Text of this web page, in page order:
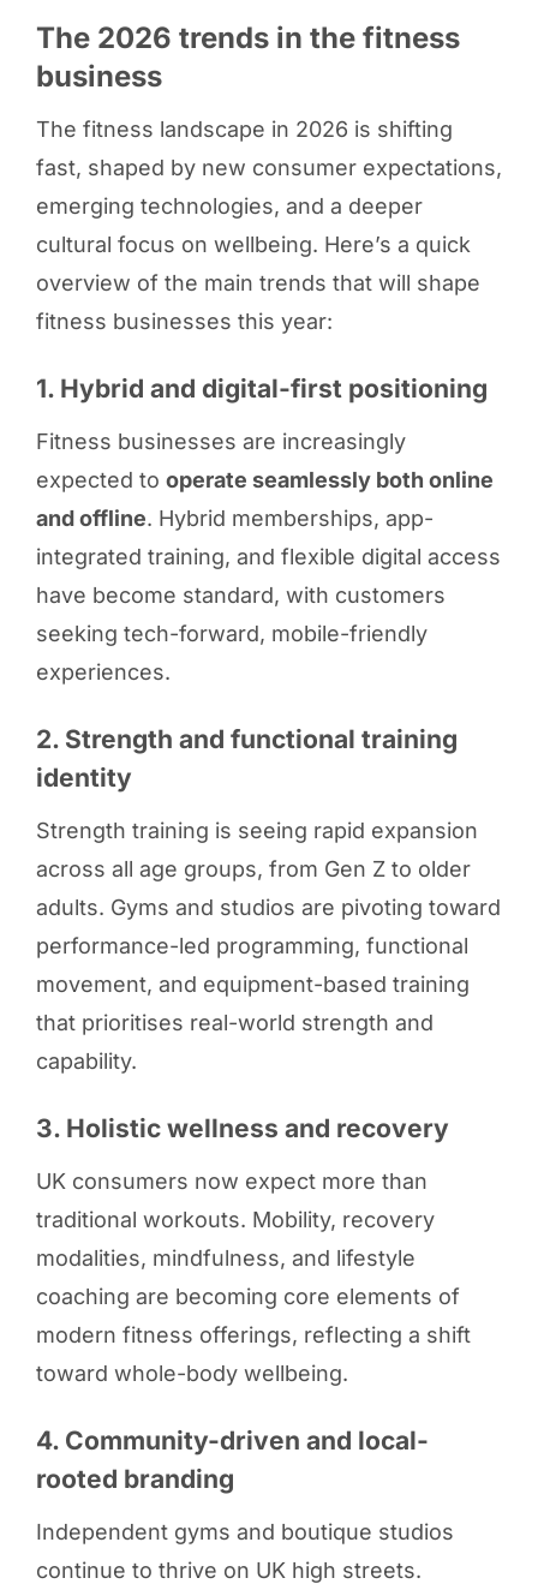
The 2026 trends in the fitness
business
The fitness landscape in 2026 is shifting
fast, shaped by new consumer expectations,
emerging technologies, and a deeper
cultural focus on wellbeing. Here’s a quick
overview of the main trends that will shape
fitness businesses this year:
1. Hybrid and digital-first positioning
Fitness businesses are increasingly
expected to operate seamlessly both online
and offline. Hybrid memberships, app-
integrated training, and flexible digital access
have become standard, with customers
seeking tech-forward, mobile-friendly
experiences.
2. Strength and functional training
identity
Strength training is seeing rapid expansion
across all age groups, from Gen Z to older
adults. Gyms and studios are pivoting toward
performance-led programming, functional
movement, and equipment-based training
that prioritises real-world strength and
capability.
3. Holistic wellness and recovery
UK consumers now expect more than
traditional workouts. Mobility, recovery
modalities, mindfulness, and lifestyle
coaching are becoming core elements of
modern fitness offerings, reflecting a shift
toward whole-body wellbeing.
4. Community-driven and local-
rooted branding
Independent gyms and boutique studios
continue to thrive on UK high streets.